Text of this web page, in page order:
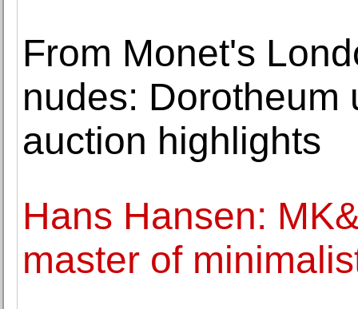
From Monet's
nudes: Dorotheum
auction highlights
Hans Hansen:
master of